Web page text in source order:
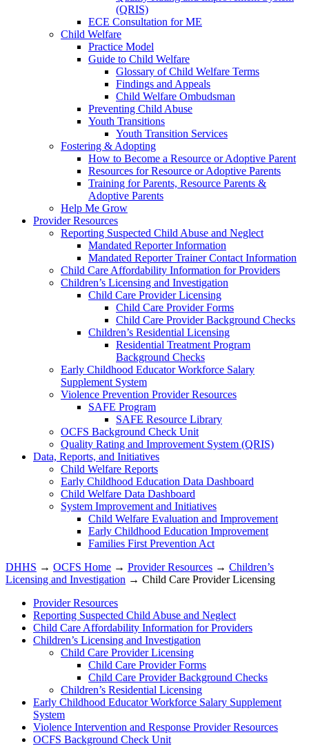
(QRIS)
ECE Consultation for ME
Child Welfare
Practice Model
Guide to Child Welfare
Glossary of Child Welfare Terms
Findings and Appeals
Child Welfare Ombudsman
Preventing Child Abuse
Youth Transitions
Youth Transition Services
Fostering & Adopting
How to Become a Resource or Adoptive Parent
Resources for Resource or Adoptive Parents
Training for Parents, Resource Parents &
Adoptive Parents
Help Me Grow
Provider Resources
Reporting Suspected Child Abuse and Neglect
Mandated Reporter Information
Mandated Reporter Trainer Contact Information
Child Care Affordability Information for Providers
Children’s Licensing and Investigation
Child Care Provider Licensing
Child Care Provider Forms
Child Care Provider Background Checks
Children’s Residential Licensing
Residential Treatment Program
Background Checks
Early Childhood Educator Workforce Salary
Supplement System
Violence Prevention Provider Resources
SAFE Program
SAFE Resource Library
OCFS Background Check Unit
Quality Rating and Improvement System (QRIS)
Data, Reports, and Initiatives
Child Welfare Reports
Early Childhood Education Data Dashboard
Child Welfare Data Dashboard
System Improvement and Initiatives
Child Welfare Evaluation and Improvement
Early Childhood Education Improvement
Families First Prevention Act
DHHS → OCFS Home → Provider Resources → Children’s
Licensing and Investigation → Child Care Provider Licensing
Provider Resources
Reporting Suspected Child Abuse and Neglect
Child Care Affordability Information for Providers
Children’s Licensing and Investigation
Child Care Provider Licensing
Child Care Provider Forms
Child Care Provider Background Checks
Children’s Residential Licensing
Early Childhood Educator Workforce Salary Supplement
System
Violence Intervention and Response Provider Resources
OCFS Background Check Unit